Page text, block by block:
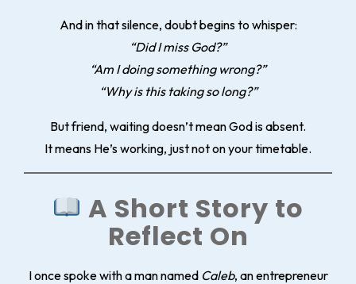
And in that silence, doubt begins to whisper:
“Did I miss God?”
“Am I doing something wrong?”
“Why is this taking so long?”
But friend, waiting doesn’t mean God is absent.
It means He’s working, just not on your timetable.
A Short Story to
Reflect On
I once spoke with a man named Caleb, an entrepreneur